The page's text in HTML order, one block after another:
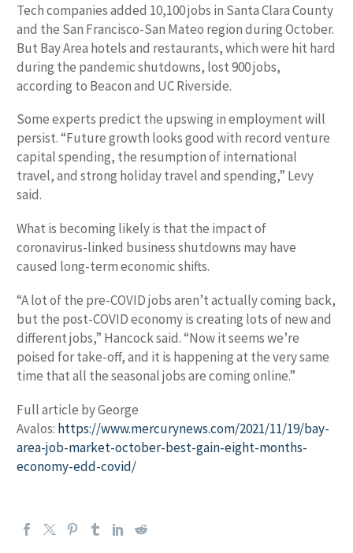
Tech companies added 10,100 jobs in Santa Clara County
and the San Francisco-San Mateo region during October.
But Bay Area hotels and restaurants, which were hit hard
during the pandemic shutdowns, lost 900 jobs,
according to Beacon and UC Riverside.
Some experts predict the upswing in employment will
persist. “Future growth looks good with record venture
capital spending, the resumption of international
travel, and strong holiday travel and spending,” Levy
said.
What is becoming likely is that the impact of
coronavirus-linked business shutdowns may have
caused long-term economic shifts.
“A lot of the pre-COVID jobs aren’t actually coming back,
but the post-COVID economy is creating lots of new and
different jobs,” Hancock said. “Now it seems we’re
poised for take-off, and it is happening at the very same
time that all the seasonal jobs are coming online.”
Full article by George
Avalos: https://www.mercurynews.com/2021/11/19/bay-
area-job-market-october-best-gain-eight-months-
economy-edd-covid/